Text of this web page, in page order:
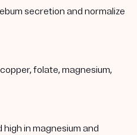
secretion and normalize
folate, magnesium,
in magnesium and